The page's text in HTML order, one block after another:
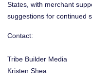
States , with merchant
suggestions for continued
Contact:
Tribe Builder Media
Kristen Shea